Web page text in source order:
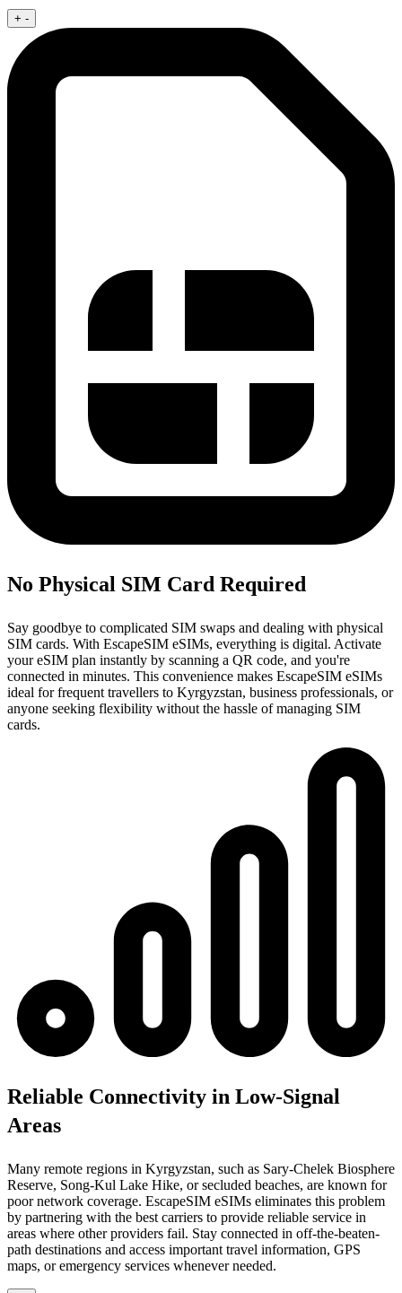
+ -
No Physical SIM Card Required
Say goodbye to complicated SIM swaps and dealing with physical
SIM cards. With EscapeSIM eSIMs, everything is digital. Activate
your eSIM plan instantly by scanning a QR code, and you're
connected in minutes. This convenience makes EscapeSIM eSIMs
ideal for frequent travellers to Kyrgyzstan, business professionals, or
anyone seeking flexibility without the hassle of managing SIM
cards.
Reliable Connectivity in Low-Signal
Areas
Many remote regions in Kyrgyzstan, such as Sary-Chelek Biosphere
Reserve, Song-Kul Lake Hike, or secluded beaches, are known for
poor network coverage. EscapeSIM eSIMs eliminates this problem
by partnering with the best carriers to provide reliable service in
areas where other providers fail. Stay connected in off-the-beaten-
path destinations and access important travel information, GPS
maps, or emergency services whenever needed.